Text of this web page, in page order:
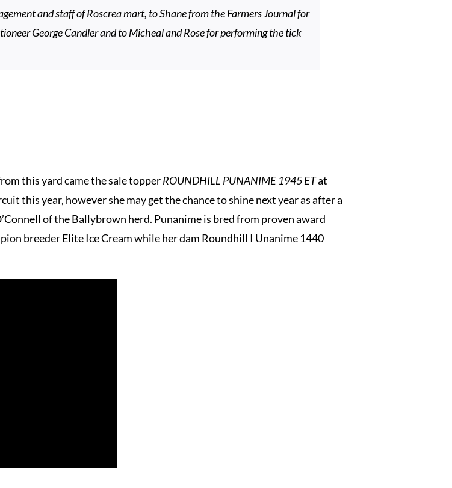
and staff of Roscrea mart, to Shane from the Farmers Journal for
George Candler and to Micheal and Rose for performing the tick
this yard came the sale topperROUNDHILL PUNANIME 1945 ETat
this year, however she may get the chance to shine next year as after a
of the Ballybrown herd. Punanime is bred from proven award
breeder Elite Ice Cream while her dam Roundhill I Unanime 1440